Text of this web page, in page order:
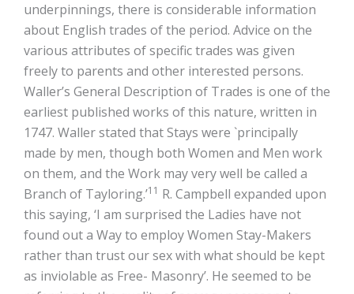
underpinnings, there is considerable information
about English trades of the period. Advice on the
various attributes of specific trades was given
freely to parents and other interested persons.
Waller’s General Description of Trades is one of the
earliest published works of this nature, written in
1747. Waller stated that Stays were `principally
made by men, though both Women and Men work
on them, and the Work may very well be called a
Branch of Tayloring.’11 R. Campbell expanded upon
this saying, ‘I am surprised the Ladies have not
found out a Way to employ Women Stay-Makers
rather than trust our sex with what should be kept
as inviolable as Free- Masonry’. He seemed to be